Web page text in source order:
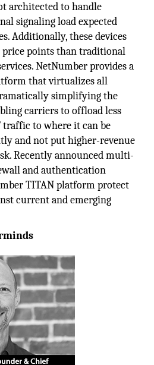
architected to handle
signaling load expected
Additionally, these devices
points than traditional
NetNumber provides a
that virtualizes all
simplifying the
carriers to offload less
to where it can be
and not put higher-revenue
Recently announced multi-
and authentication
TITAN platform protect
current and emerging